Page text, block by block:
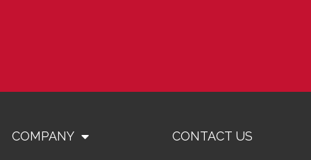
COMPANY CONTACT US